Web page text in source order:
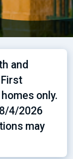
and
only.
4/2026
may